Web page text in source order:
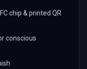
chip & printed QR
conscious